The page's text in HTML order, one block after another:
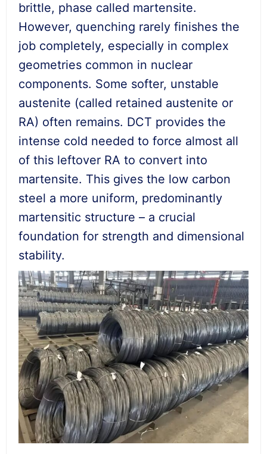
brittle, phase called martensite.
However, quenching rarely finishes the
job completely, especially in complex
geometries common in nuclear
components. Some softer, unstable
austenite (called retained austenite or
RA) often remains. DCT provides the
intense cold needed to force almost all
of this leftover RA to convert into
martensite. This gives the low carbon
steel a more uniform, predominantly
martensitic structure – a crucial
foundation for strength and dimensional
stability.